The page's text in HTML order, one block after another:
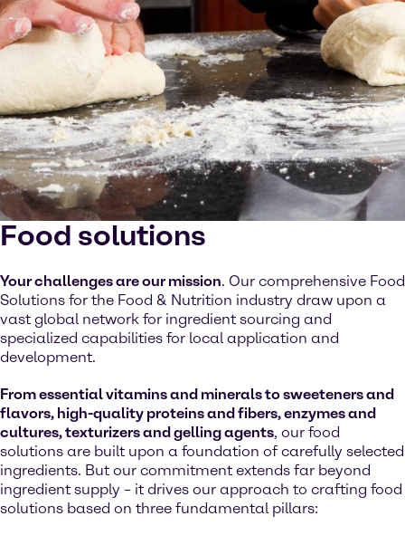
Food solutions
Your challenges are our mission. Our comprehensive Food
Solutions for the Food & Nutrition industry draw upon a
vast global network for ingredient sourcing and
specialized capabilities for local application and
development.
From essential vitamins and minerals to sweeteners and
flavors, high-quality proteins and fibers, enzymes and
cultures, texturizers and gelling agents, our food
solutions are built upon a foundation of carefully selected
ingredients. But our commitment extends far beyond
ingredient supply – it drives our approach to crafting food
solutions based on three fundamental pillars: